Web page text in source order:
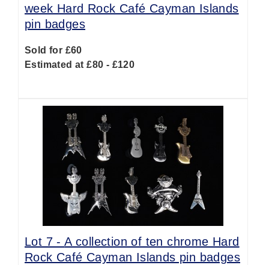
week Hard Rock Café Cayman Islands
pin badges
Sold for £60
Estimated at £80 - £120
Lot 7 -A collection of ten chrome Hard
Rock Café Cayman Islands pin badges